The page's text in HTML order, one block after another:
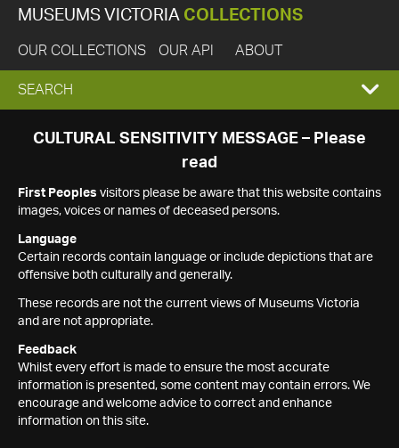
MUSEUMS VICTORIA COLLECTIONS
OUR COLLECTIONS OUR API ABOUT
EXPAND
SEARCH
SEARCH
CULTURAL SENSITIVITY MESSAGE – Please
read
First Peoples visitors please be aware that this website contains
images, voices or names of deceased persons.
Language
Certain records contain language or include depictions that are
offensive both culturally and generally.
These records are not the current views of Museums Victoria
and are not appropriate.
Feedback
Whilst every effort is made to ensure the most accurate
information is presented, some content may contain errors. We
encourage and welcome advice to correct and enhance
information on this site.